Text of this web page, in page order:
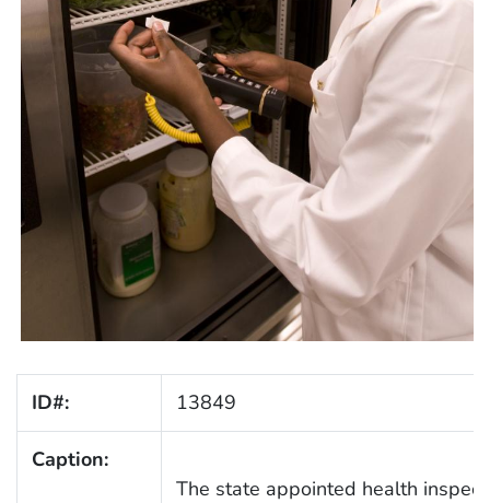
ID#: 13849
Caption:
The state appointed health